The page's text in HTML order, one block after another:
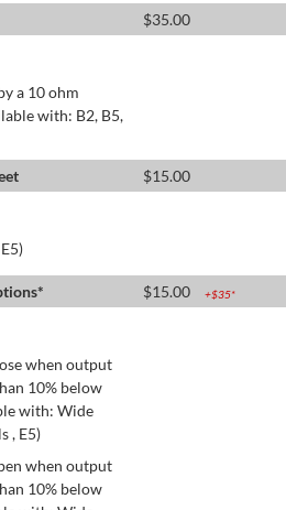
$35.00
a 10 ohm
with: B2, B5,
$15.00
$15.00 +$35*
when output
10% below
with: Wide
, E5)
when output
10% below